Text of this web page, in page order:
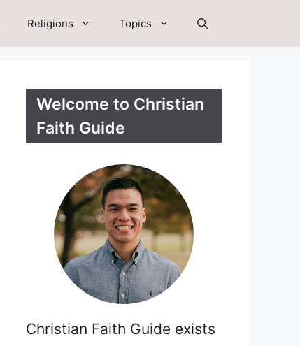
Religions Topics
Welcome to Christian
Faith Guide
Christian Faith Guide exists